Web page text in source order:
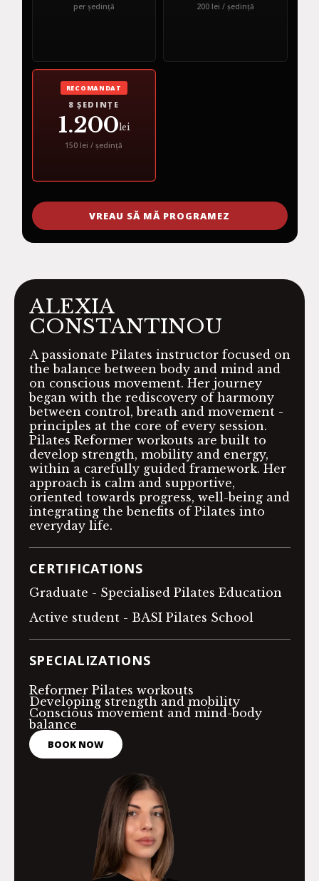
per ședință 200 lei / ședință
RECOMANDAT
8 ȘEDINȚE
1.200lei
150 lei / ședință
VREAU SĂ MĂ PROGRAMEZ
ALEXIA
CONSTANTINOU
A passionate Pilates instructor focused on
the balance between body and mind and
on conscious movement. Her journey
began with the rediscovery of harmony
between control, breath and movement -
principles at the core of every session.
Pilates Reformer workouts are built to
develop strength, mobility and energy,
within a carefully guided framework. Her
approach is calm and supportive,
oriented towards progress, well-being and
integrating the benefits of Pilates into
everyday life.
CERTIFICATIONS
Graduate - Specialised Pilates Education
Active student - BASI Pilates School
SPECIALIZATIONS
Reformer Pilates workouts
Developing strength and mobility
Conscious movement and mind-body
balance
BOOK NOW